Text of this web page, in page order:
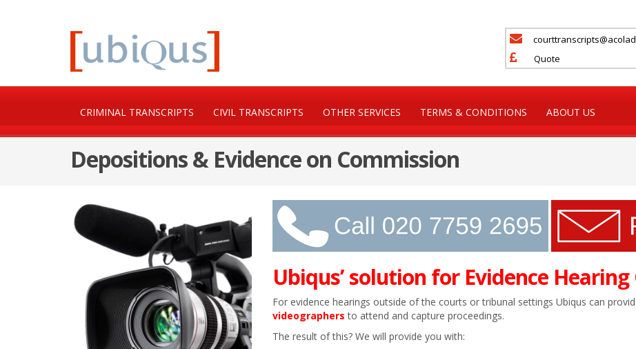
Quote
CRIMINAL TRANSCRIPTS CIVIL TRANSCRIPTS OTHER SERVICES TERMS & CONDITIONS ABOUT US
Depositions & Evidence on Commission
Ubiqus’ solution for Evidence
For evidence hearings outside of the courts or tribunal settings Ubiqus can
videographers to attend and capture proceedings.
The result of this? We will provide you with: